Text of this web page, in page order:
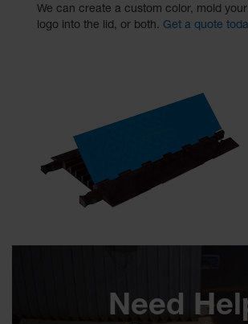
We can create a custom color, mold your
logo into the lid, or both. Get a quote
Need